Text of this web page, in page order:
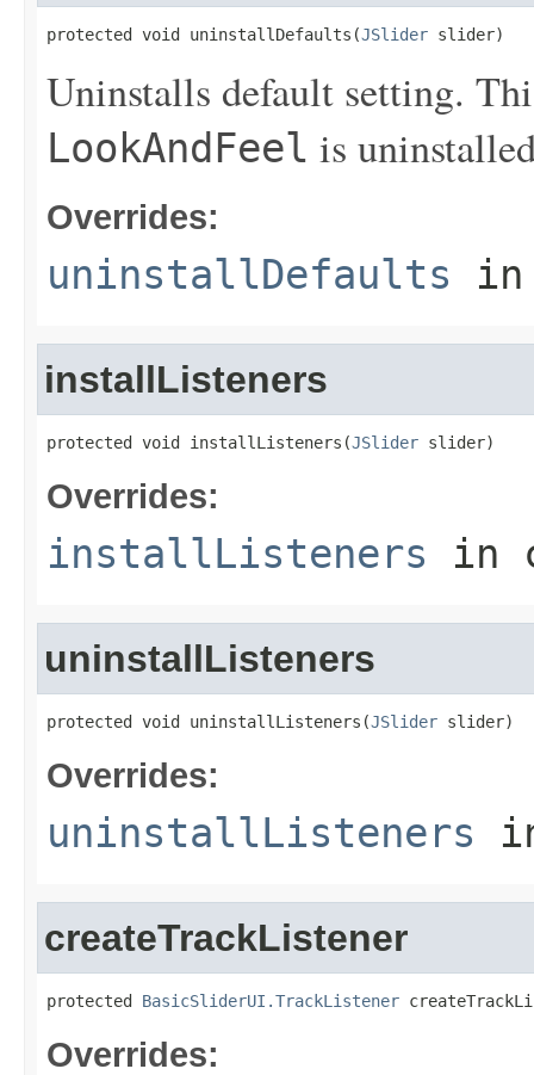
protected void uninstallDefaults(JSlider slider)
Uninstalls default setting.
LookAndFeel is
Overrides:
uninstallDefaults
installListeners
protected void installListeners(JSlider slider)
Overrides:
installListeners in
uninstallListeners
protected void uninstallListeners(JSlider slider)
Overrides:
uninstallListeners
createTrackListener
protected BasicSliderUI.TrackListener
Overrides: